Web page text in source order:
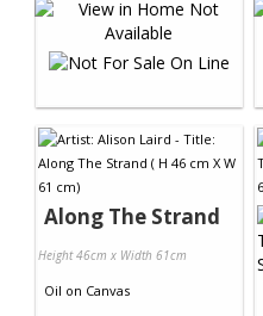
Along The Strand
Height 46cm x Width 61cm
Oil on Canvas